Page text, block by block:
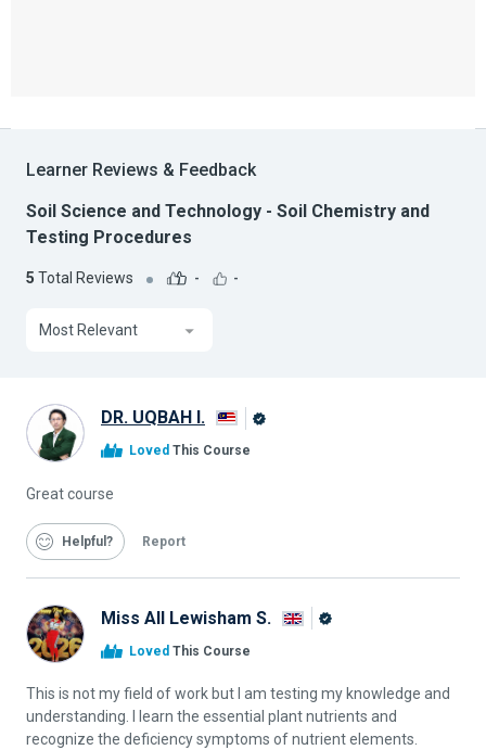
Learner Reviews & Feedback
Soil Science and Technology - Soil Chemistry and
Testing Procedures
5 Total Reviews - -
Most Relevant
DR. UQBAH I.
Loved This Course
Great course
Helpful Report
Miss All Lewisham S.
Loved This Course
This is not my field of work but I am testing my knowledge and
understanding. I learn the essential plant nutrients and
recognize the deficiency symptoms of nutrient elements.